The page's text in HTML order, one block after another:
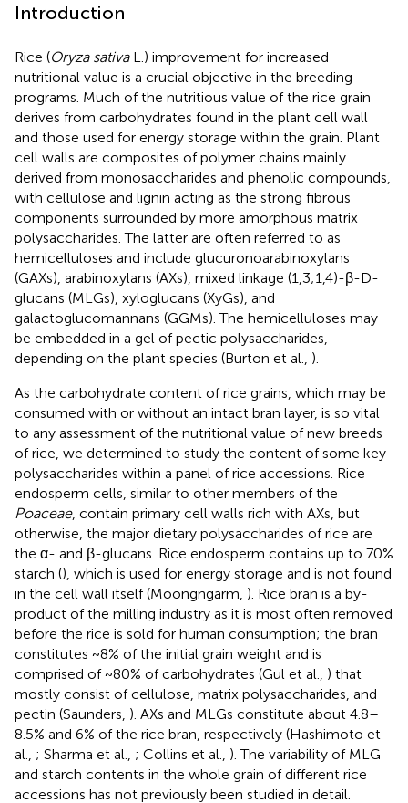
Introduction
Rice (Oryza sativaL.) improvement for increased
nutritional value is a crucial objective in the breeding
programs. Much of the nutritious value of the rice grain
derives from carbohydrates found in the plant cell wall
and those used for energy storage within the grain. Plant
cell walls are composites of polymer chains mainly
derived from monosaccharides and phenolic compounds,
with cellulose and lignin acting as the strong fibrous
components surrounded by more amorphous matrix
polysaccharides. The latter are often referred to as
hemicelluloses and include glucuronoarabinoxylans
(GAXs), arabinoxylans (AXs), mixed linkage (1,3;1,4)-β-D-
glucans (MLGs), xyloglucans (XyGs), and
galactoglucomannans (GGMs). The hemicelluloses may
be embedded in a gel of pectic polysaccharides,
depending on the plant species (Burton et al., ).
As the carbohydrate content of rice grains, which may be
consumed with or without an intact bran layer, is so vital
to any assessment of the nutritional value of new breeds
of rice, we determined to study the content of some key
polysaccharides within a panel of rice accessions. Rice
endosperm cells, similar to other members of the
Poaceae, contain primary cell walls rich with AXs, but
otherwise, the major dietary polysaccharides of rice are
the α- and β-glucans. Rice endosperm contains up to 70%
starch (), which is used for energy storage and is not found
in the cell wall itself (Moongngarm, ). Rice bran is a by-
product of the milling industry as it is most often removed
before the rice is sold for human consumption; the bran
constitutes ~8% of the initial grain weight and is
comprised of ~80% of carbohydrates (Gul et al., ) that
mostly consist of cellulose, matrix polysaccharides, and
pectin (Saunders, ). AXs and MLGs constitute about 4.8–
8.5% and 6% of the rice bran, respectively (Hashimoto et
al., ; Sharma et al., ; Collins et al., ). The variability of MLG
and starch contents in the whole grain of different rice
accessions has not previously been studied in detail.